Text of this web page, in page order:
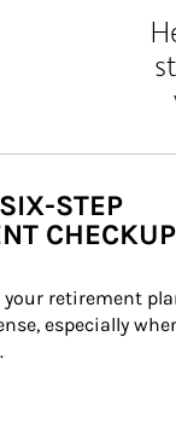
STEP
CHECKUP
retirement
especially